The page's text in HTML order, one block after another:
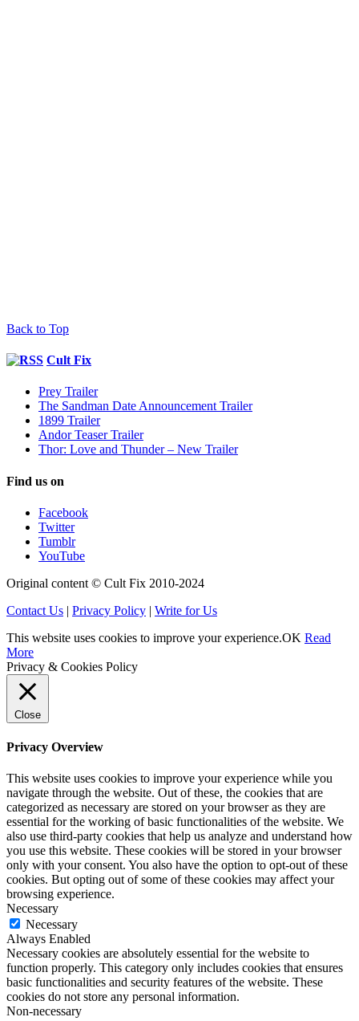
Back to Top
Cult Fix
Prey Trailer
The Sandman Date Announcement Trailer
1899 Trailer
Andor Teaser Trailer
Thor: Love and Thunder – New Trailer
Find us on
Facebook
Twitter
Tumblr
YouTube
Original content © Cult Fix 2010-2024
Contact Us | Privacy Policy | Write for Us
This website uses cookies to improve your experience.OK Read
More
Privacy & Cookies Policy
Close
Privacy Overview
This website uses cookies to improve your experience while you
navigate through the website. Out of these, the cookies that are
categorized as necessary are stored on your browser as they are
essential for the working of basic functionalities of the website. We
also use third-party cookies that help us analyze and understand how
you use this website. These cookies will be stored in your browser
only with your consent. You also have the option to opt-out of these
cookies. But opting out of some of these cookies may affect your
browsing experience.
Necessary
Necessary
Always Enabled
Necessary cookies are absolutely essential for the website to
function properly. This category only includes cookies that ensures
basic functionalities and security features of the website. These
cookies do not store any personal information.
Non-necessary